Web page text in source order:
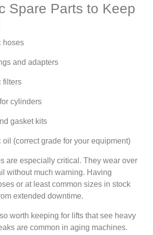
Spare Parts to Keep
hoses
and adapters
filters
cylinders
gasket kits
oil (correct grade for your equipment)
are especially critical. They wear over
without much warning. Having
or at least common sizes in stock
extended downtime.
worth keeping for lifts that see heavy
are common in aging machines.